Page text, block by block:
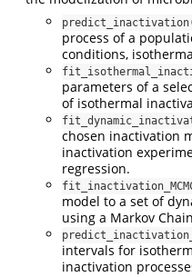
process of a
conditions,
parameters of a
of isothermal
chosen inactivation
inactivation
regression.
model to a set of
using a Markov
intervals for
inactivation